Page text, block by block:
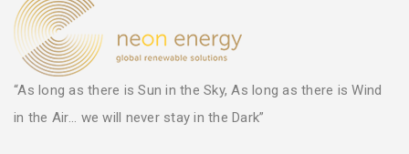
“As long as there is Sun in the Sky, As long as there is Wind
in the Air... we will never stay in the Dark”